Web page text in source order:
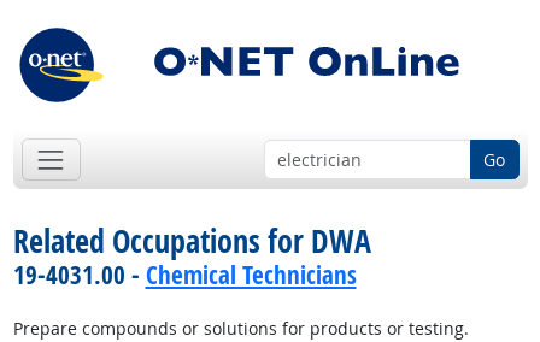
Go
Related Occupations for DWA
19-4031.00 - Chemical Technicians
Prepare compounds or solutions for products or testing.